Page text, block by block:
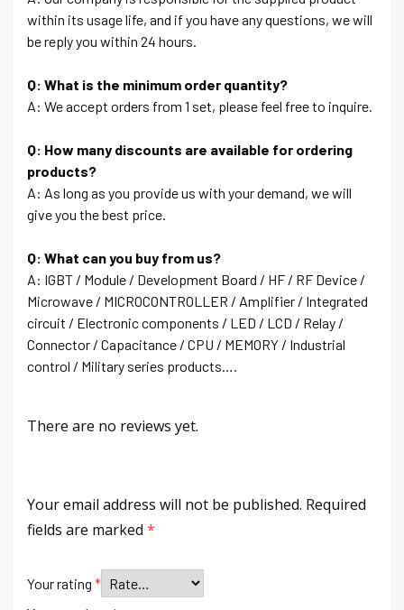
within its usage life, and if you have any questions, we will
be reply you within 24 hours.
Q: What is the minimum order quantity?
A: We accept orders from 1 set, please feel free to inquire.
Q: How many discounts are available for ordering
products?
A: As long as you provide us with your demand, we will
give you the best price.
Q: What can you buy from us?
A: IGBT / Module / Development Board / HF / RF Device /
Microwave / MICROCONTROLLER / Amplifier / Integrated
circuit / Electronic components / LED / LCD / Relay /
Connector / Capacitance / CPU / MEMORY / Industrial
control / Military series products….
There are no reviews yet.
Your email address will not be published. Required
fields are marked *
Your rating *